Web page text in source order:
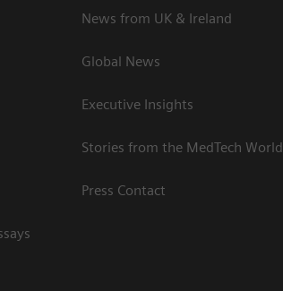
News from UK & Ireland
Global News
Executive Insights
Stories from the MedTech World
Press Contact